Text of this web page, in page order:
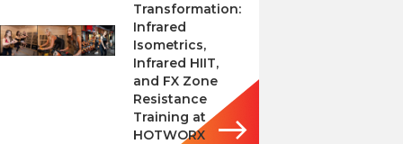
Transformation:
Infrared
Isometrics,
Infrared HIIT,
and FX Zone
Resistance
Training at
HOTWORX